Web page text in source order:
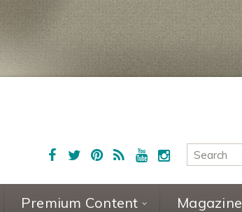
Premium Content Magazine